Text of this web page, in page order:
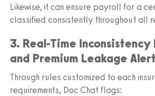
Likewise, it can ensure payroll for a
classified consistently throughout all
3. Real-Time
and Premium Leakage
Through rules customized to each
requirements, Doc Chat flags: